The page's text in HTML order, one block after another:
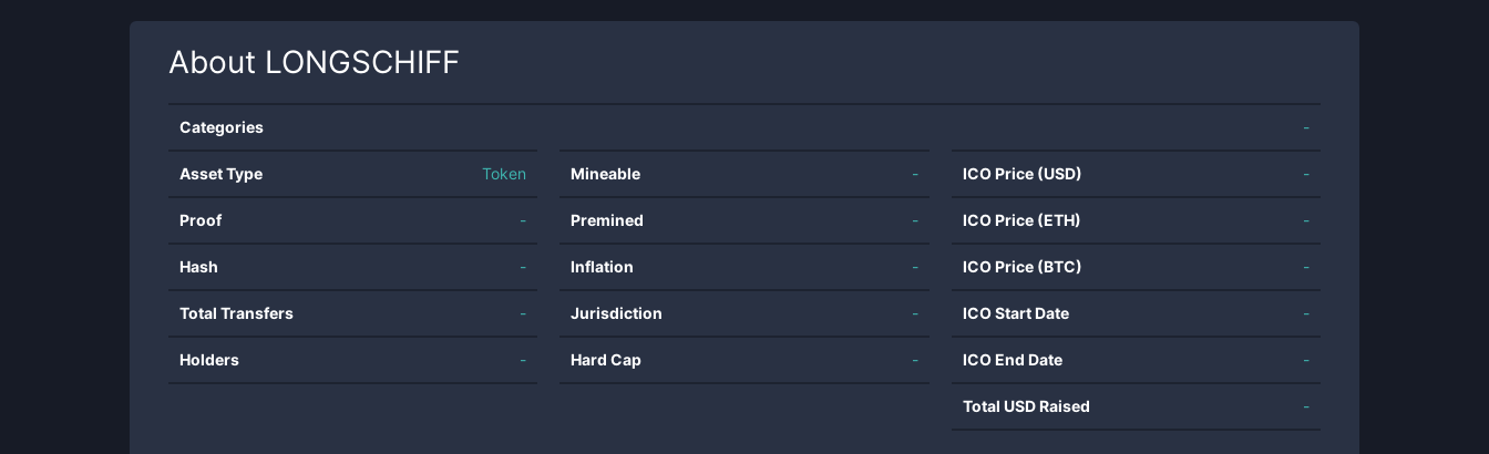
About LONGSCHIFF
Categories -
Asset Type Token
Proof -
Hash -
Total Transfers -
Holders -
Mineable -
Premined -
Inflation -
Jurisdiction -
Hard Cap -
ICO Price (USD) -
ICO Price (ETH) -
ICO Price (BTC) -
ICO Start Date -
ICO End Date -
Total USD Raised -